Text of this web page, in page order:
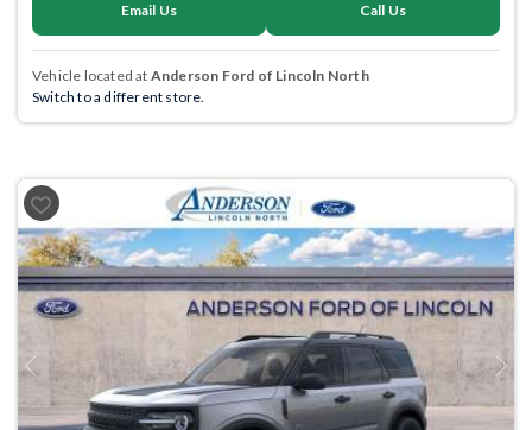
Email Us Call Us
Vehicle located at Anderson Ford of Lincoln North
Switch to a different store.
Previous Next